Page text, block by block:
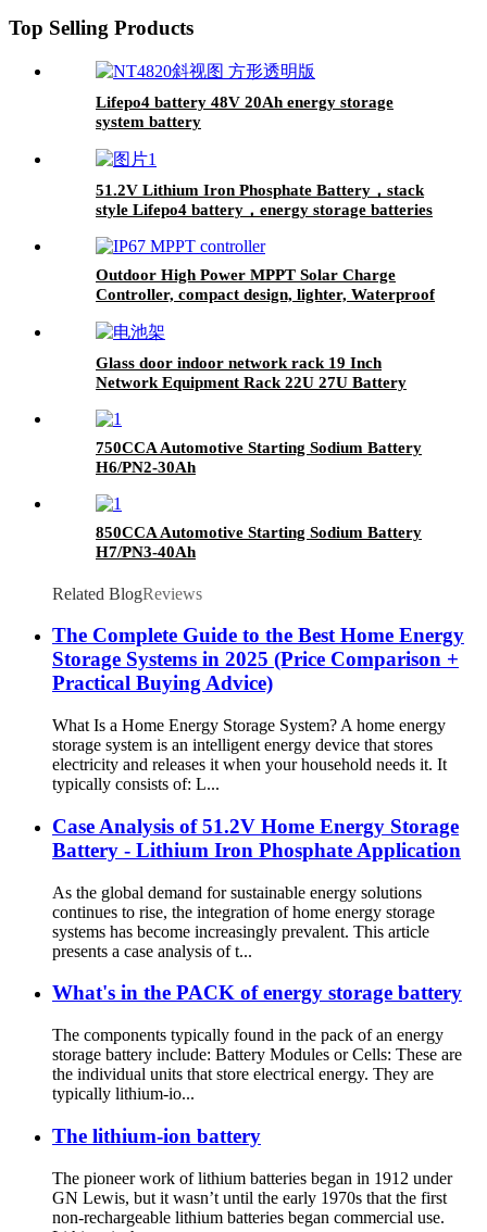
Battery
Top Selling Products
Lifepo4 battery 48V 20Ah energy storage
system battery
51.2V Lithium Iron Phosphate Battery，stack
style Lifepo4 battery，energy storage batteries
Outdoor High Power MPPT Solar Charge
Controller, compact design, lighter, Waterproof
Glass door indoor network rack 19 Inch
Network Equipment Rack 22U 27U Battery
750CCA Automotive Starting Sodium Battery
H6/PN2-30Ah
850CCA Automotive Starting Sodium Battery
H7/PN3-40Ah
Related BlogReviews
The Complete Guide to the Best Home Energy
Storage Systems in 2025 (Price Comparison +
Practical Buying Advice)
What Is a Home Energy Storage System? A home energy
storage system is an intelligent energy device that stores
electricity and releases it when your household needs it. It
typically consists of: L...
Case Analysis of 51.2V Home Energy Storage
Battery - Lithium Iron Phosphate Application
As the global demand for sustainable energy solutions
continues to rise, the integration of home energy storage
systems has become increasingly prevalent. This article
presents a case analysis of t...
What's in the PACK of energy storage battery
The components typically found in the pack of an energy
storage battery include: Battery Modules or Cells: These are
the individual units that store electrical energy. They are
typically lithium-io...
The lithium-ion battery
The pioneer work of lithium batteries began in 1912 under
GN Lewis, but it wasn’t until the early 1970s that the first
non-rechargeable lithium batteries began commercial use.